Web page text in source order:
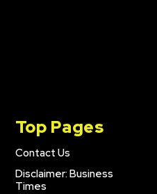
Top Pages
Contact Us
Disclaimer: Business
Times